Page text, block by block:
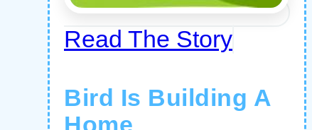
Read The Story
Bird Is Building A
Home